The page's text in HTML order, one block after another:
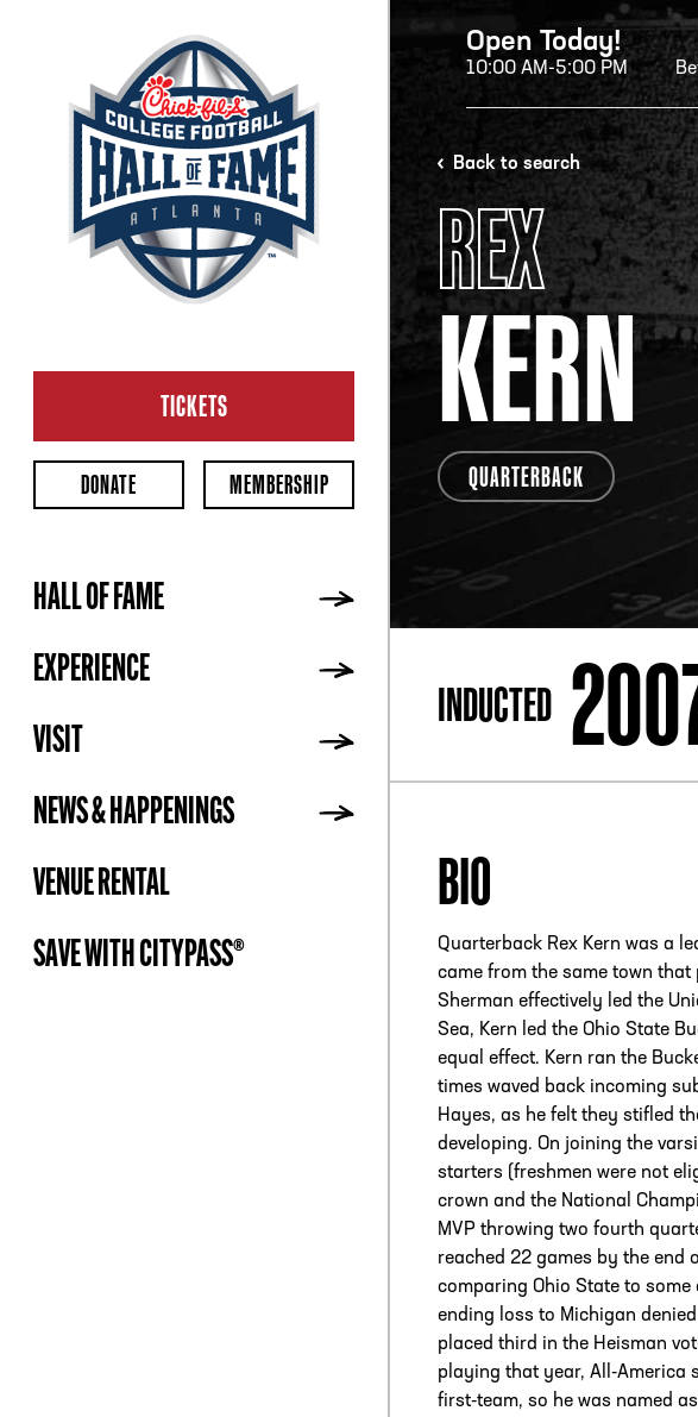
Open Today!
10:00 AM-5:00 PM
HOURS
HALL OF
CLOSED TODAY
Open Wednesday -
2:00 PM – 9:00 PM
Last ticket at 4:30 p.m.
ADDRESS250 Marietta
TICKETS
DONATE MEMBERSHIP
HALL OF FAME
EXPERIENCE
VISIT
NEWS & HAPPENINGS
VENUE RENTAL
SAVE WITH CITYPASS®
Back to search
REX
KERN
QUARTERBACK
INDUCTED
BIO
Quarterback Rex Kern was a
came from the same town that
Sherman effectively led the
Sea, Kern led the Ohio State
equal effect. Kern ran the
times waved back incoming
Hayes, as he felt they stifled
developing. On joining the
starters (freshmen were not
crown and the National
MVP throwing two fourth
reached 22 games by the end
comparing Ohio State to
ending loss to Michigan
placed third in the Heisman
playing that year, All-America
first-team, so he was named